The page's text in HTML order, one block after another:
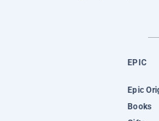
EPIC
Epic
Books